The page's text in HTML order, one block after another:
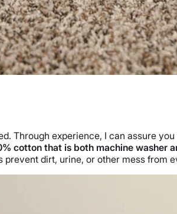
Through experience, I can assure
cotton that is both machine washer
dirt, urine, or other mess from